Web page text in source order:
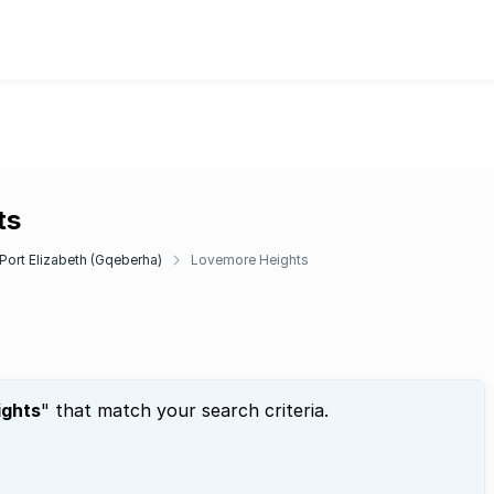
Port Elizabeth (Gqeberha) Lovemore Heights
" that match your search criteria.